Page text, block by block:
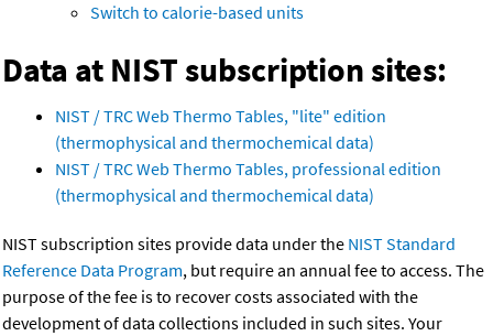
Switch to calorie-based units
Data at NIST subscription sites:
NIST / TRC Web Thermo Tables, "lite" edition
(thermophysical and thermochemical data)
NIST / TRC Web Thermo Tables, professional edition
(thermophysical and thermochemical data)
NIST subscription sites provide data under the NIST Standard
Reference Data Program, but require an annual fee to access. The
purpose of the fee is to recover costs associated with the
development of data collections included in such sites. Your